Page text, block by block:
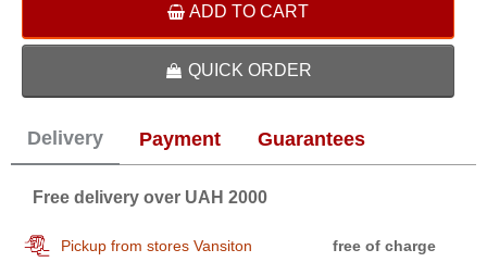
ADD TO CART
QUICK ORDER
Delivery Payment Guarantees
Free delivery over UAH 2000
Pickup from stores Vansiton free of charge